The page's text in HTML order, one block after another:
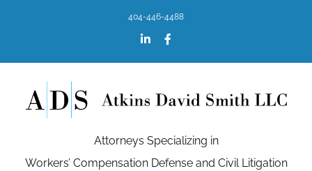
404-446-4488
LinkedIn
Attorneys Specializing in
Workers’ Compensation Defense and Civil Litigation